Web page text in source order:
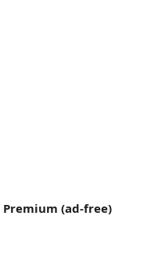
Premium (ad-free)